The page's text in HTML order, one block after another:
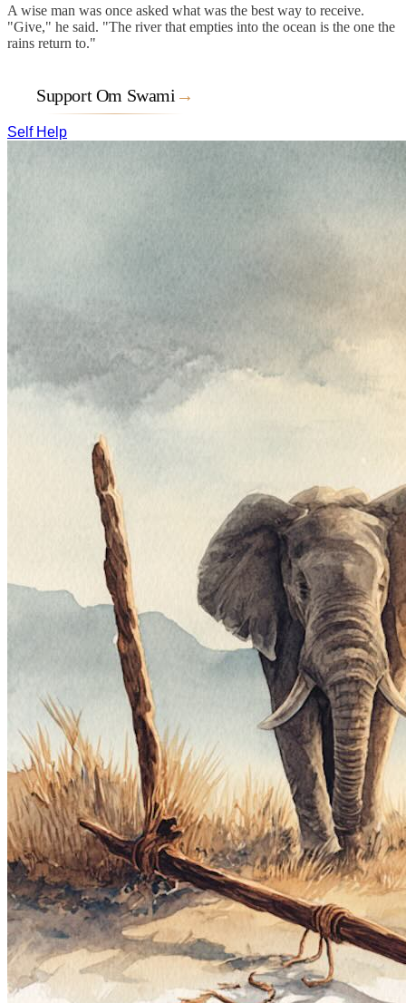
A wise man was once asked what was the best way to receive.
"Give," he said. "The river that empties into the ocean is the one the
rains return to."
Support Om Swami →
Self Help